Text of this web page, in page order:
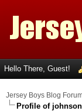
Hello There, Guest!
Jersey Boys Blog
Profile of